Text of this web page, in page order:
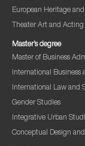
European Heritage
Theater Art and Acting
Master’s degree
Master of Business
International Business
International Law and
Gender Studies
Integrative Urban
Conceptual Design